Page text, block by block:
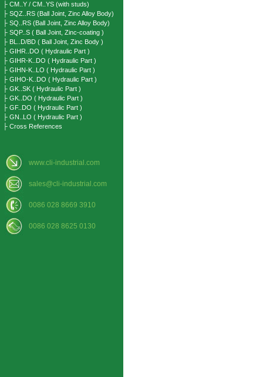
├ CM..Y / CM..YS (with studs)
├ SQZ..RS (Ball Joint, Zinc Alloy Body)
├ SQ..RS (Ball Joint, Zinc Alloy Body)
├ SQP..S ( Ball Joint, Zinc-coating )
├ BL..D/BD ( Ball Joint, Zinc Body )
├ GIHR..DO ( Hydraulic Part )
├ GIHR-K..DO ( Hydraulic Part )
├ GIHN-K..LO ( Hydraulic Part )
├ GIHO-K..DO ( Hydraulic Part )
├ GK..SK ( Hydraulic Part )
├ GK..DO ( Hydraulic Part )
├ GF..DO ( Hydraulic Part )
├ GN..LO ( Hydraulic Part )
├ Cross References
www.cli-industrial.com
sales@cli-industrial.com
0086 028 8669 3910
0086 028 8625 0130